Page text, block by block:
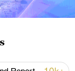
Strait of